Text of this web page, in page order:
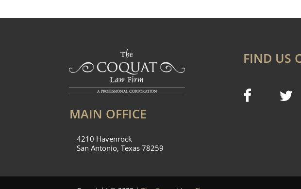
MAIN OFFICE
4210 Havenrock
San Antonio, Texas 78259
FIND US